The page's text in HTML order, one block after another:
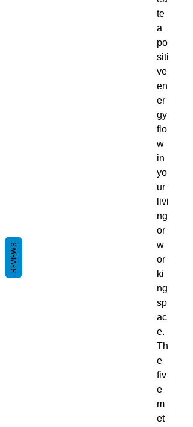
te
a
po
siti
ve
en
er
gy
flo
w
in
yo
ur
livi
ng
or
w
or
ki
ng
sp
ac
e.
Th
e
fiv
e
m
et
REVIEWS